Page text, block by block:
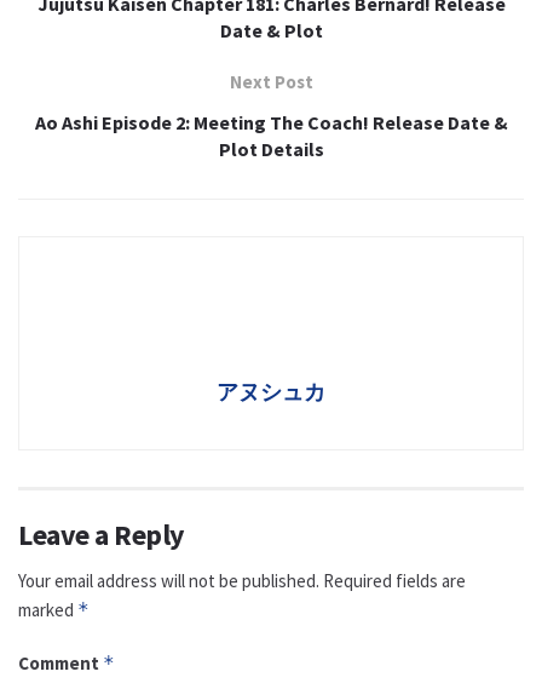
Date & Plot
Next Post
Ao Ashi Episode 2: Meeting The Coach! Release Date &
Plot Details
アヌシュカ
Leave a Reply
Your email address will not be published. Required fields are
marked *
Comment *